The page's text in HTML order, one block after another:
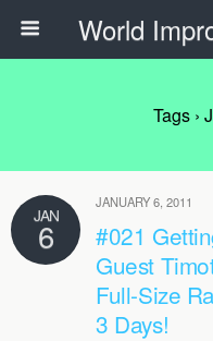
Tags ›
JAN
6
JANUARY 6, 2011
#021
Guest
Full-Size
3 Days!